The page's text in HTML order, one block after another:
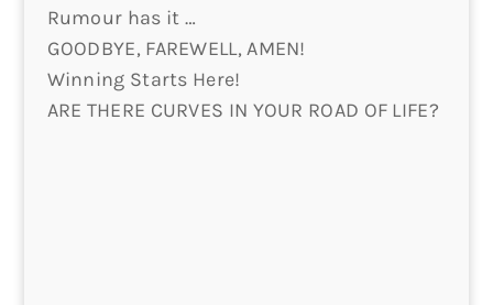
Rumour has it …
GOODBYE, FAREWELL, AMEN!
Winning Starts Here!
ARE THERE CURVES IN YOUR ROAD OF LIFE?